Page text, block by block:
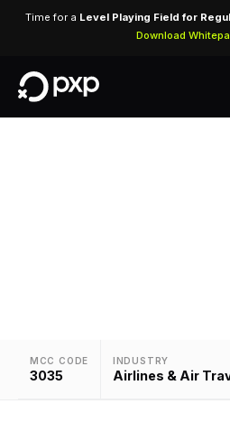
Time for a Level Playing Field for
Download
MCC CODE
3035
INDUSTRY
Airlines & Air